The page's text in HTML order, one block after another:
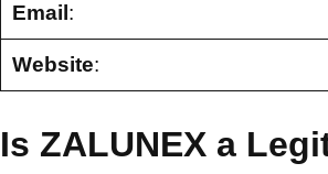
Email :
Website:
Is ZALUNEX a